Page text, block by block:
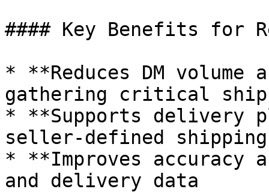
#### Key Benefits for
* **Reduces DM
gathering critical
* **Supports delivery
seller-defined
* **Improves
and delivery data